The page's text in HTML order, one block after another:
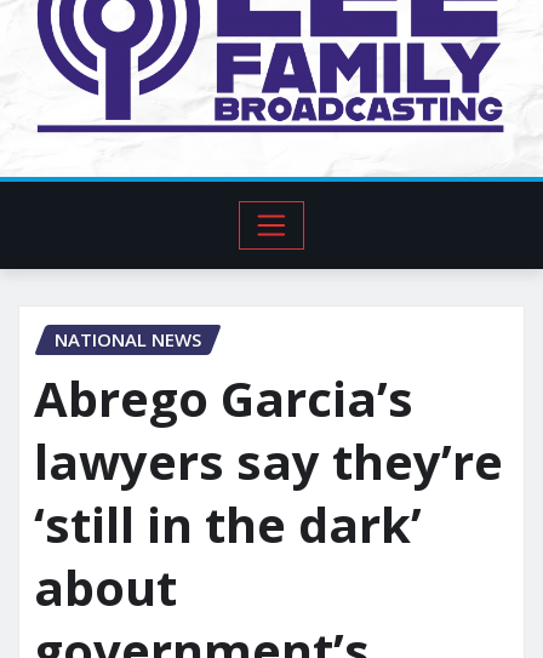
NATIONAL NEWS
Abrego Garcia’s
lawyers say they’re
‘still in the dark’
about